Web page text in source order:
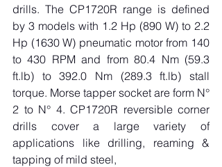
drills. The CP1720R range is defined
by 3 models with 1.2 Hp (890 W) to 2.2
Hp (1630 W) pneumatic motor from 140
ft.lb) to 392.0 Nm (289.3 ft.lb) stall
torque. Morse tapper socket are form N°
2 to N° 4. CP1720R reversible corner
drills cover a large variety of
applications like drilling, reaming &
tapping of mild steel,